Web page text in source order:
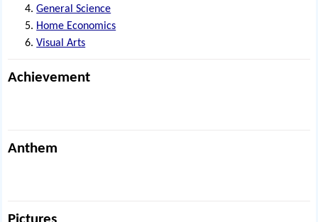
General Science
Home Economics
Visual Arts
Achievement
Anthem